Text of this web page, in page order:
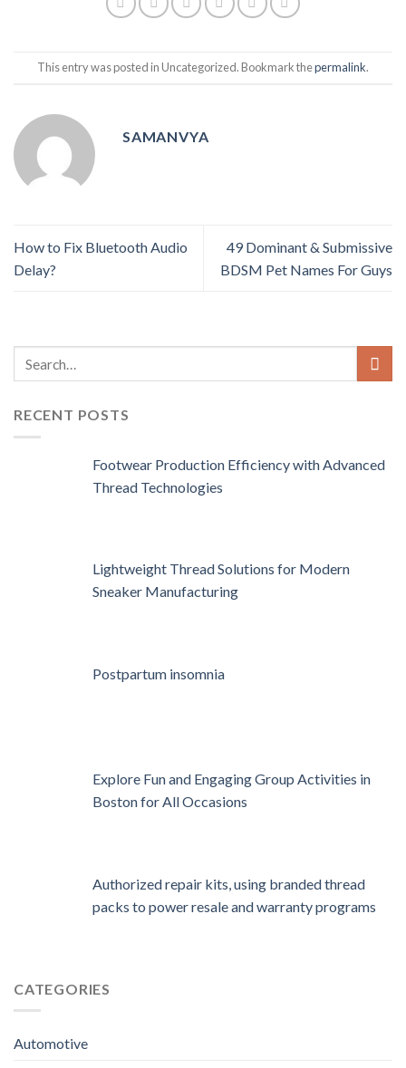
This entry was posted in Uncategorized. Bookmark thepermalink.
SAMANVYA
How to Fix Bluetooth Audio
Delay?
49 Dominant & Submissive
BDSM Pet Names For Guys
RECENT POSTS
Footwear Production Efficiency with Advanced
Thread Technologies
Lightweight Thread Solutions for Modern
Sneaker Manufacturing
Postpartum insomnia
Explore Fun and Engaging Group Activities in
Boston for All Occasions
Authorized repair kits, using branded thread
packs to power resale and warranty programs
CATEGORIES
Automotive